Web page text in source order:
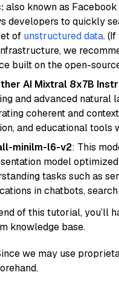
:also known as
developers to quickly
of unstructured data.
we
built on the open-
AI Mixtral 8x7B
and advanced natural
coherent and
and educational tools
minilm-l6-v2: This
model
tasks such as
in chatbots,
of this tutorial, you’ll
knowledge base.
we may use